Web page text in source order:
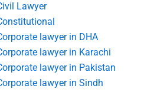
Lawyer
lawyer in DHA
lawyer in Karachi
lawyer in Pakistan
lawyer in Sindh